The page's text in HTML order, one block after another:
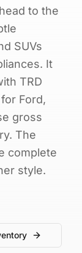
to the
SUVs
It
TRD
Ford,
gross
The
complete
style.